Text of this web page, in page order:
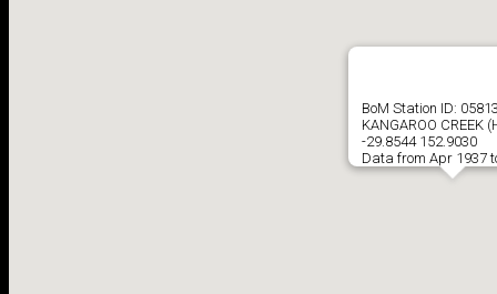
BoM Station ID:
KANGAROO CREEK
-29.8544 152.9030
Data from Apr 1937